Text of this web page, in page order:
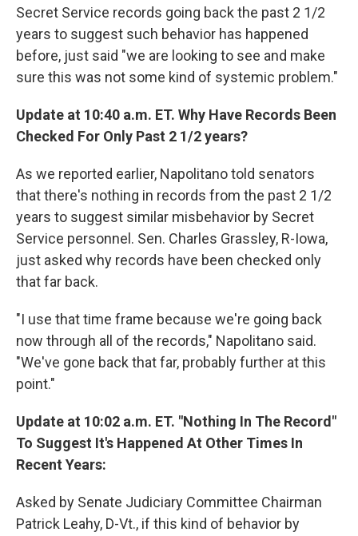
Secret Service records going back the past 2 1/2
years to suggest such behavior has happened
before, just said "we are looking to see and make
sure this was not some kind of systemic problem."
Update at 10:40 a.m. ET. Why Have Records Been
Checked For Only Past 2 1/2 years?
As we reported earlier, Napolitano told senators
that there's nothing in records from the past 2 1/2
years to suggest similar misbehavior by Secret
Service personnel. Sen. Charles Grassley, R-Iowa,
just asked why records have been checked only
that far back.
"I use that time frame because we're going back
now through all of the records," Napolitano said.
"We've gone back that far, probably further at this
point."
Update at 10:02 a.m. ET. "Nothing In The Record"
To Suggest It's Happened At Other Times In
Recent Years:
Asked by Senate Judiciary Committee Chairman
Patrick Leahy, D-Vt., if this kind of behavior by